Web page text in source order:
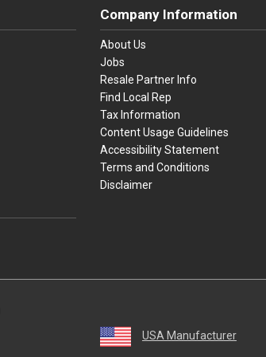
Company Information
About Us
Jobs
Resale Partner Info
Find Local Rep
Tax Information
Content Usage Guidelines
Accessibility Statement
Terms and Conditions
Disclaimer
USA Manufacturer